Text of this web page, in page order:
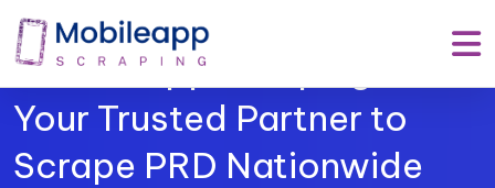
Mobile App Scraping –
Your Trusted Partner to
Scrape PRD Nationwide